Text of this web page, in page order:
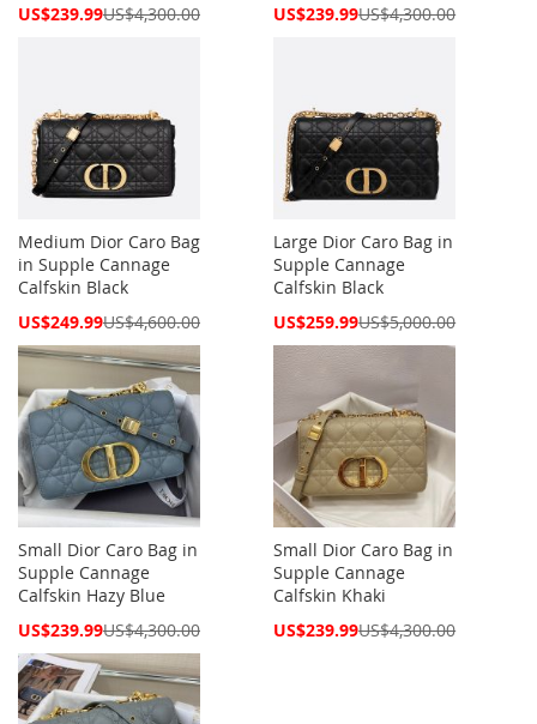
Special
US$239.99US$4,300.00
Special
US$239.99US$4,300.00
Medium Dior Caro Bag
in Supple Cannage
Calfskin Black
Special
US$249.99US$4,600.00
Large Dior Caro Bag in
Supple Cannage
Calfskin Black
Special
US$259.99US$5,000.00
Small Dior Caro Bag in
Supple Cannage
Calfskin Hazy Blue
Special
US$239.99US$4,300.00
Small Dior Caro Bag in
Supple Cannage
Calfskin Khaki
Special
US$239.99US$4,300.00